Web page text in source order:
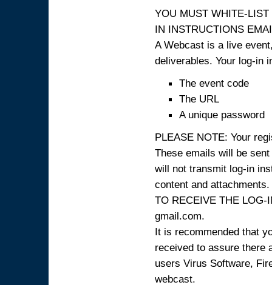
YOU MUST WHITE-
IN INSTRUCTIONS
A Webcast is a live
deliverables. Your log-in
The event code
The URL
A unique password
PLEASE NOTE: Your
These emails will be
will not transmit log-in
content and
TO RECEIVE THE
gmail.com.
It is recommended that
received to assure there
users Virus Software,
webcast.